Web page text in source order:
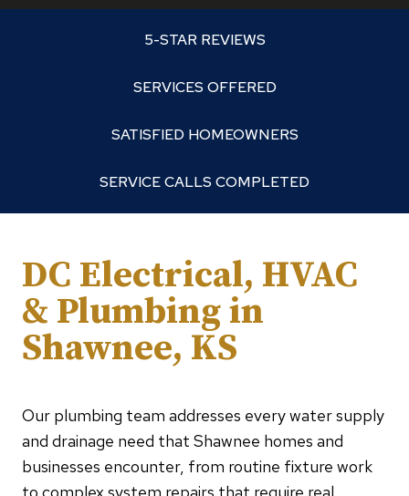
5-STAR REVIEWS
SERVICES OFFERED
SATISFIED HOMEOWNERS
SERVICE CALLS COMPLETED
DC Electrical, HVAC
& Plumbing in
Shawnee, KS
Our plumbing team addresses every water supply
and drainage need that Shawnee homes and
businesses encounter, from routine fixture work